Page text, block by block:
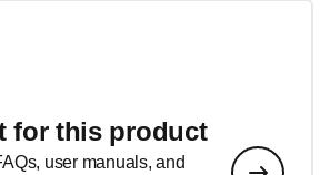
for this product
user manuals, and